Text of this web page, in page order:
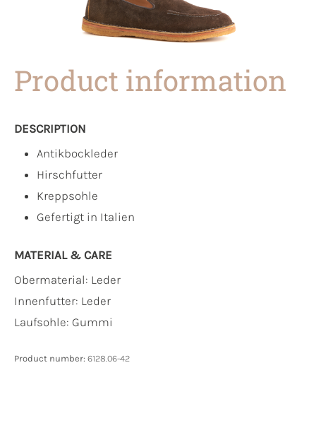
Product information
DESCRIPTION
Antikbockleder
Hirschfutter
Kreppsohle
Gefertigt in Italien
MATERIAL & CARE
Obermaterial: Leder
Innenfutter: Leder
Laufsohle: Gummi
Product number: 6128.06-42